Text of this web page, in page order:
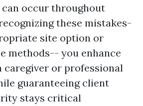
occur throughout
these mistakes-
site option or
methods-- you enhance
caregiver or professional
guaranteeing client
stays critical